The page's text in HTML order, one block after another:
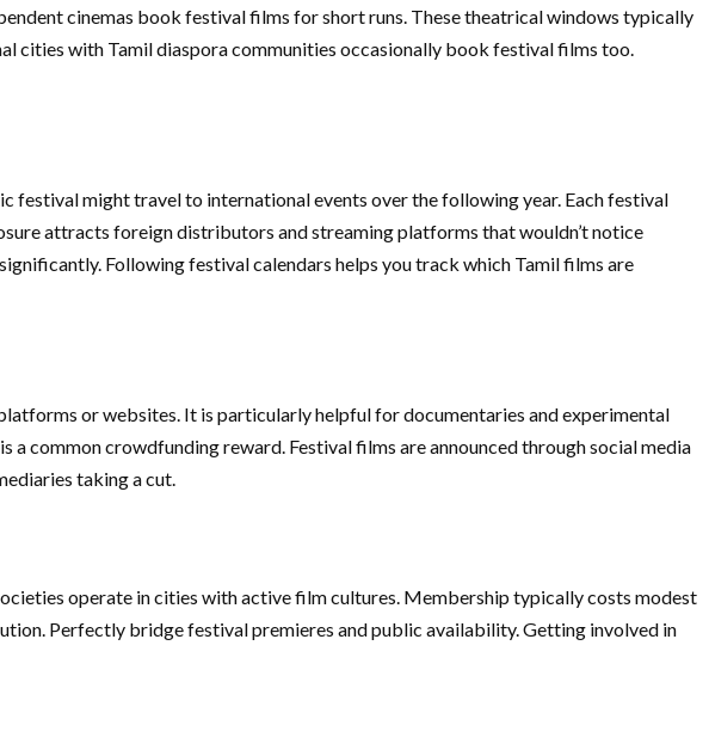
cinemas book festival films for short runs. These theatrical windows typically
cities with Tamil diaspora communities occasionally book festival films too.
might travel to international events over the following year. Each festival
attracts foreign distributors and streaming platforms that wouldn’t notice
Following festival calendars helps you track which Tamil films are
or websites. It is particularly helpful for documentaries and experimental
common crowdfunding reward. Festival films are announced through social media
taking a cut.
operate in cities with active film cultures. Membership typically costs modest
Perfectly bridge festival premieres and public availability. Getting involved in